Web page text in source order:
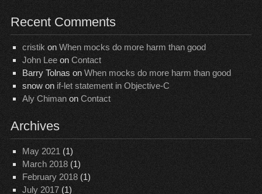
Recent Comments
cristik onWhen mocks do more harm than good
John Leeon Contact
Barry Tolnas on When mocks do more harm than good
snowon if-let statement in Objective-C
Aly Chimanon Contact
Archives
May 2021 (1)
March 2018(1)
February 2018(1)
July 2017(1)